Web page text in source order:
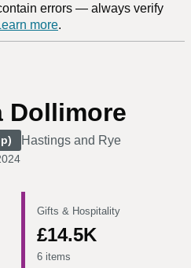
errors — always verify
more.
Dollimore
Hastings and Rye
Gifts & Hospitality
£14.5K
6 items